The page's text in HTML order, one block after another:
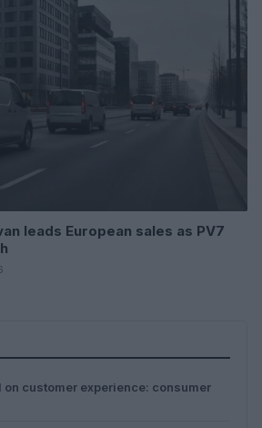
leads European sales as PV7
on customer experience: consumer